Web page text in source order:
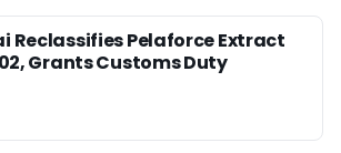
Reclassifies Pelaforce Extract
Grants Customs Duty